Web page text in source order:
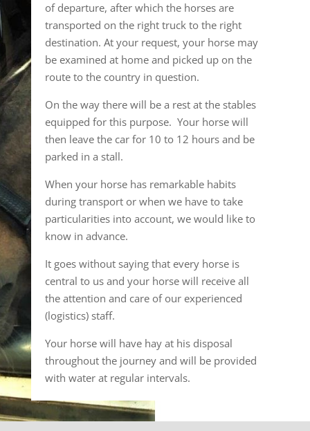
of departure, after which the horses are
transported on the right truck to the right
destination. At your request, your horse may
be examined at home and picked up on the
route to the country in question.
On the way there will be a rest at the stables
equipped for this purpose. Your horse will
then leave the car for 10 to 12 hours and be
parked in a stall.
When your horse has remarkable habits
during transport or when we have to take
particularities into account, we would like to
know in advance.
It goes without saying that every horse is
central to us and your horse will receive all
the attention and care of our experienced
(logistics) staff.
Your horse will have hay at his disposal
throughout the journey and will be provided
with water at regular intervals.